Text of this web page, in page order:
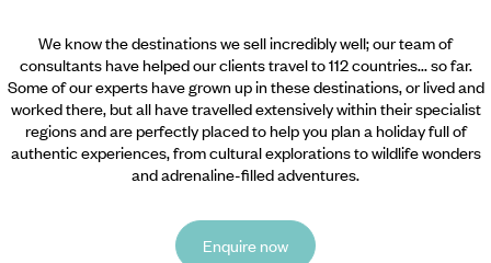
We know the destinations we sell incredibly well; our team of
consultants have helped our clients travel to 112 countries... so far.
Some of our experts have grown up in these destinations, or lived and
worked there, but all have travelled extensively within their specialist
regions and are perfectly placed to help you plan a holiday full of
authentic experiences, from cultural explorations to wildlife wonders
and adrenaline-filled adventures.
Enquire now